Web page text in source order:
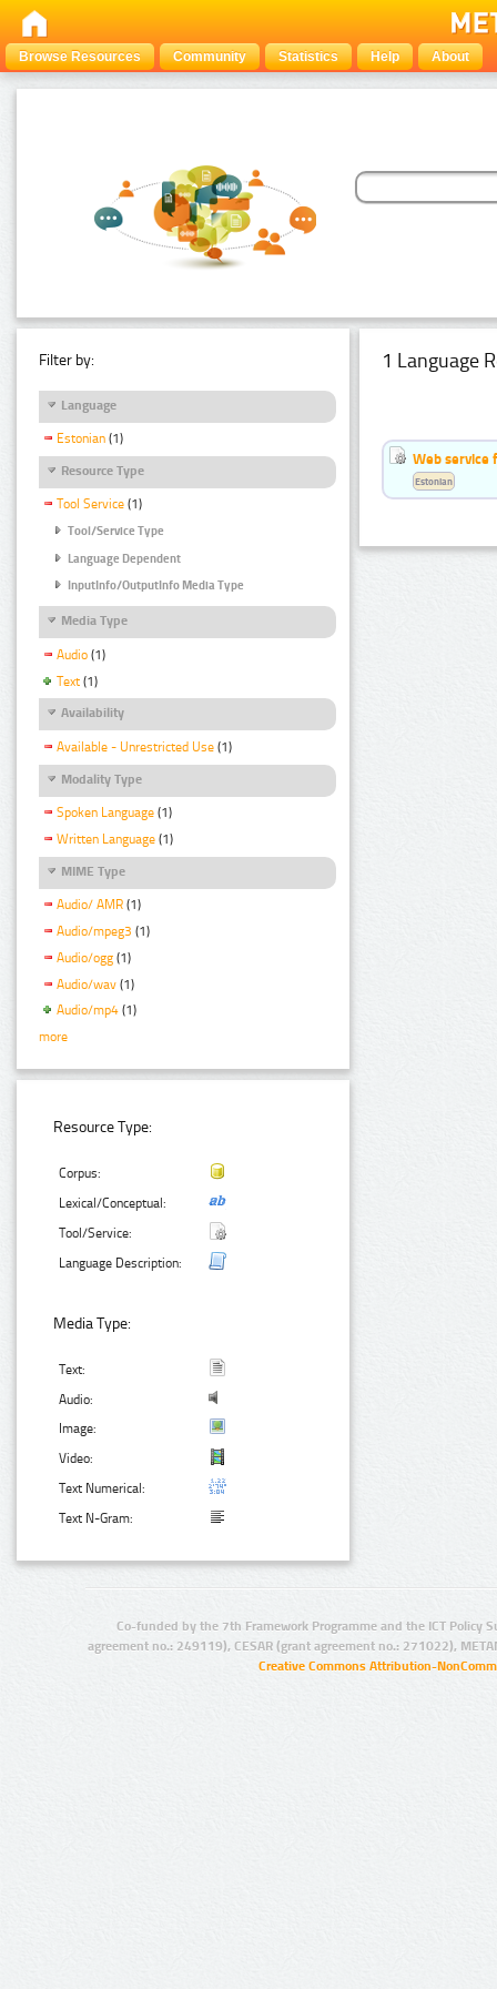
Browse Resources Community Statistics Help About
Filter by:
Language
Estonian (1)
Resource Type
Tool Service (1)
Tool/Service Type
Language Dependent
InputInfo/OutputInfo Media Type
Media Type
Audio (1)
Text (1)
Availability
Available - Unrestricted Use (1)
Modality Type
Spoken Language (1)
Written Language (1)
MIME Type
Audio/ AMR (1)
Audio/mpeg3 (1)
Audio/ogg (1)
Audio/wav (1)
Audio/mp4 (1)
more
Resource Type:
Corpus:
Lexical/Conceptual:
Tool/Service:
Language Description:
Media Type:
Text:
Audio:
Image:
Video:
Text Numerical:
Text N-Gram:
1 Language
Web service
Estonian
Co-funded by the 7th Framework Programme and the ICT Policy
agreement no.: 249119), CESAR (grant agreement no.: 271022),
Creative Commons Attribution-